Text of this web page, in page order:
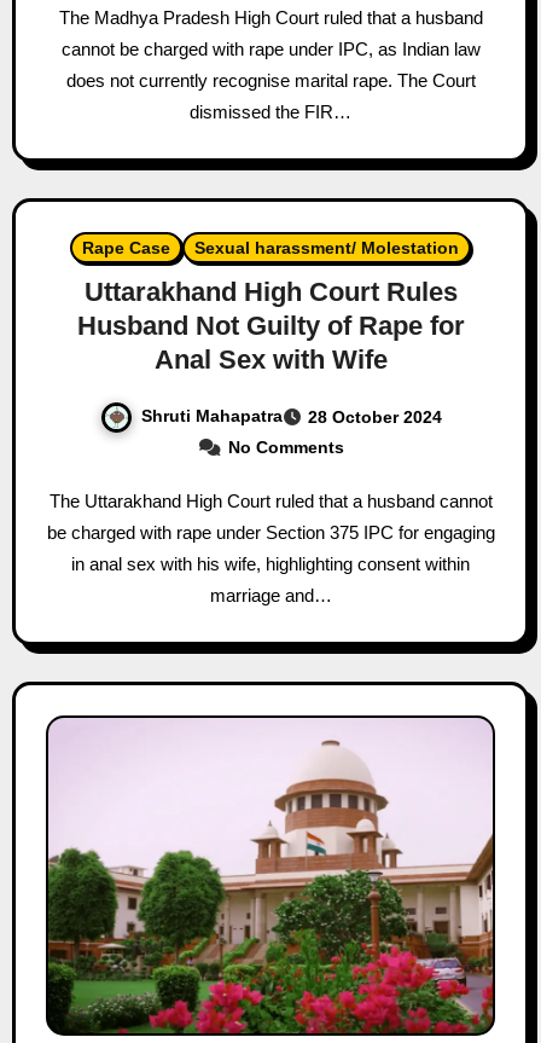
The Madhya Pradesh High Court ruled that a husband
cannot be charged with rape under IPC, as Indian law
does not currently recognise marital rape. The Court
dismissed the FIR…
Rape Case Sexual harassment/ Molestation
Uttarakhand High Court Rules
Husband Not Guilty of Rape for
Anal Sex with Wife
Shruti Mahapatra
28 October 2024
No Comments
The Uttarakhand High Court ruled that a husband cannot
be charged with rape under Section 375 IPC for engaging
in anal sex with his wife, highlighting consent within
marriage and…